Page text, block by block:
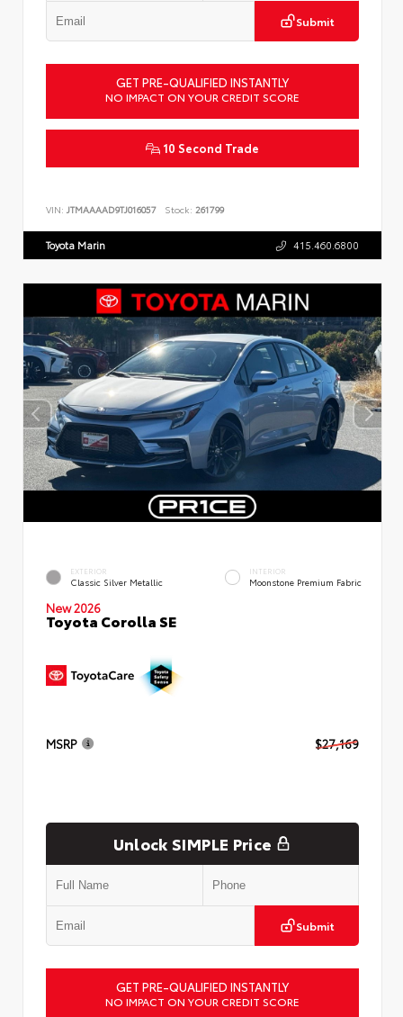
Submit
GET PRE-QUALIFIED INSTANTLY
NO IMPACT ON YOUR CREDIT SCORE
10 Second Trade
VIN: JTMAAAAD9TJ016057 Stock: 261799
Toyota Marin 415.460.6800
EXTERIOR
Classic Silver Metallic
INTERIOR
Moonstone Premium Fabric
New 2026
Toyota Corolla SE
MSRP $27,169
Unlock SIMPLE Price
Submit
GET PRE-QUALIFIED INSTANTLY
NO IMPACT ON YOUR CREDIT SCORE